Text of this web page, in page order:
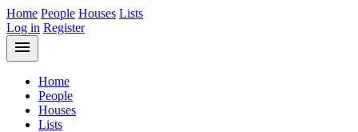
Home People Houses Lists
Log in Register
menu
Home
People
Houses
Lists